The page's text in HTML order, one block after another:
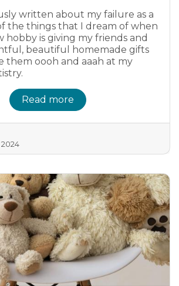
written about my failure as a
the things that I dream of when
hobby is giving my friends and
beautiful homemade gifts
them oooh and aaah at my
Read more